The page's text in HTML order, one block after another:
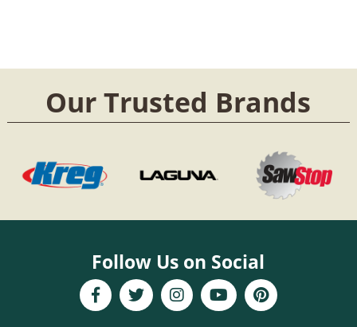
Our Trusted Brands
Follow Us on Social